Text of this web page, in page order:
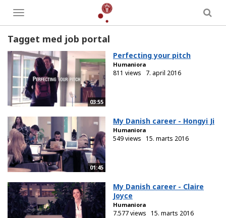
Toggle
menu
Tagget med job portal
03:55
Perfecting your pitch
Humaniora
811 views 7. april 2016
01:45
My Danish career - Hongyi Ji
Humaniora
549 views 15. marts 2016
My Danish career - Claire
Joyce
Humaniora
7.577 views 15. marts 2016